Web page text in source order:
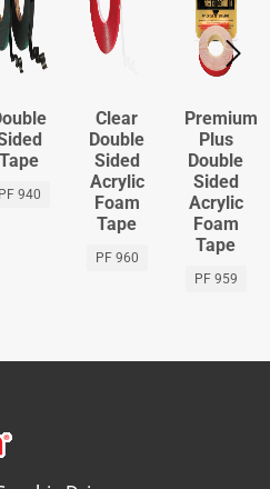
Tape
PF 940
Clear
Double
Sided
Acrylic
Foam
Tape
PF 960
Premium
Plus
Double
Sided
Acrylic
Foam
Tape
PF 959